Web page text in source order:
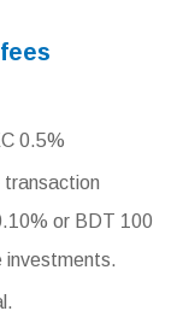
0.5%
or BDT 100
investments.